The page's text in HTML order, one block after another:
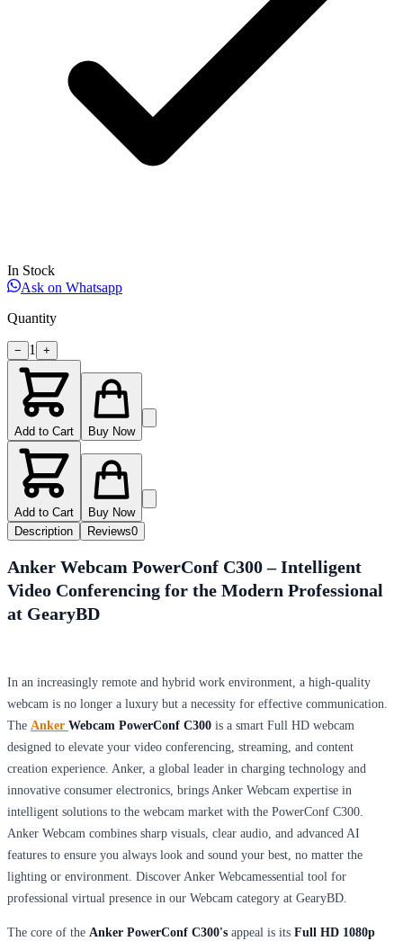
In Stock
Ask on Whatsapp
Quantity
− 1 +
Add to Cart Buy Now
Add to Cart
Buy Now
Description
Reviews0
Anker Webcam PowerConf C300 – Intelligent
Video Conferencing for the Modern Professional
at GearyBD
In an increasingly remote and hybrid work environment, a high-quality
webcam is no longer a luxury but a necessity for effective communication.
The Anker Webcam PowerConf C300 is a smart Full HD webcam
designed to elevate your video conferencing, streaming, and content
creation experience. Anker, a global leader in charging technology and
innovative consumer electronics, brings Anker Webcam expertise in
intelligent solutions to the webcam market with the PowerConf C300.
Anker Webcam combines sharp visuals, clear audio, and advanced AI
features to ensure you always look and sound your best, no matter the
lighting or environment. Discover Anker Webcamessential tool for
professional virtual presence in our Webcam category at GearyBD.
The core of the Anker PowerConf C300's appeal is its Full HD 1080p